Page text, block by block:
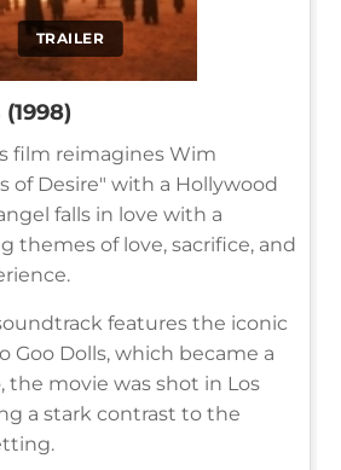
TRAILER
film reimagines Wim
of Desire" with a Hollywood
falls in love with a
themes of love, sacrifice, and
features the iconic
Goo Dolls, which became a
the movie was shot in Los
a stark contrast to the